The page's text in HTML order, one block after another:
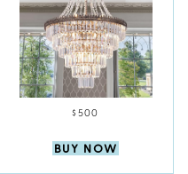
$500
BUY NOW